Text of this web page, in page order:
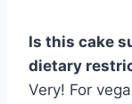
Is this cake
dietary
Very! For